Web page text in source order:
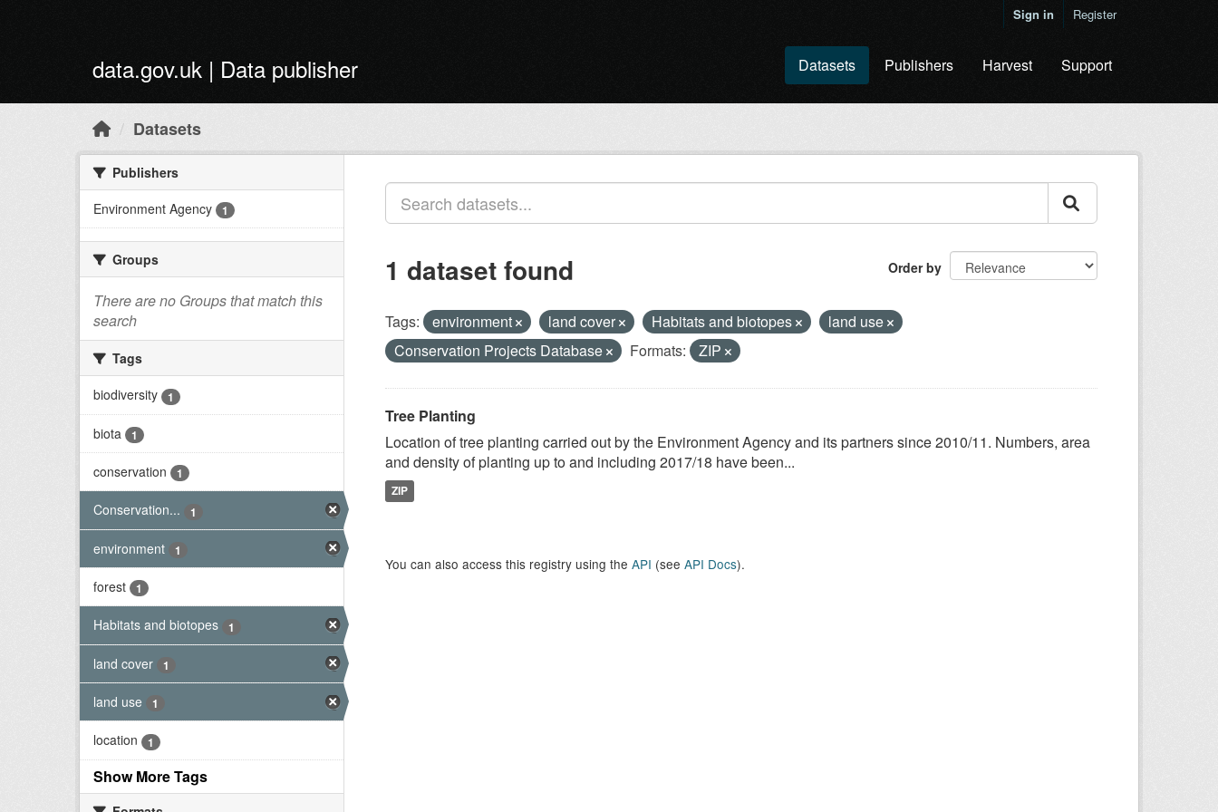
Sign in Register
data.gov.uk | Data publisher Datasets Publishers Harvest Support
Datasets
Publishers
Environment Agency
1
Groups
There are no Groups that match this
search
Tags
biodiversity
1
biota 1
conservation 1
Conservation... 1
environment 1
forest 1
Habitats and biotopes 1
land cover 1
land use 1
location 1
Show More Tags
Order by
1 dataset found
Tags: environment land cover Habitats and biotopes
land use
Conservation Projects Database
Formats: ZIP
Tree Planting
Location of tree planting carried out by the Environment Agency and its partners since 2010/11. Numbers, area
and density of planting up to and including 2017/18 have been...
ZIP
You can also access this registry using the API (see API Docs).